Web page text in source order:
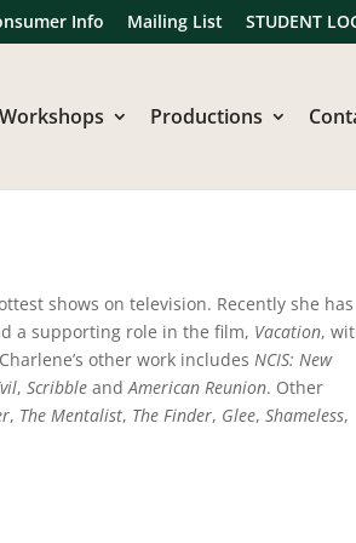
Info Mailing List STUDENT
Workshops Productions
shows on television. Recently she has
a supporting role in the film, Vacation,
other work includes NCIS: New
, ScribbleandAmerican Reunion. Other
, The Mentalist, The Finder, Glee, Shameless,